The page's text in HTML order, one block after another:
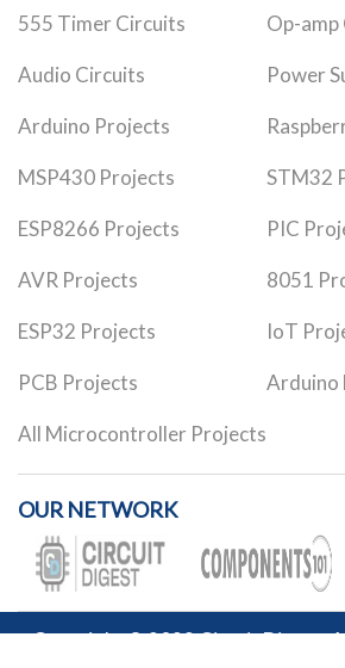
555 Timer Circuits Op-
Audio Circuits Power
Arduino Projects
MSP430 Projects STM32
ESP8266 Projects PIC
AVR Projects 8051
ESP32 Projects IoT
PCB Projects Arduino
All Microcontroller Projects
OUR NETWORK
Copyright © 2023Circuit Digest.